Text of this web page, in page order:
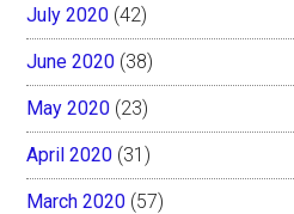
July 2020 (42)
June 2020 (38)
May 2020 (23)
April 2020 (31)
March 2020 (57)